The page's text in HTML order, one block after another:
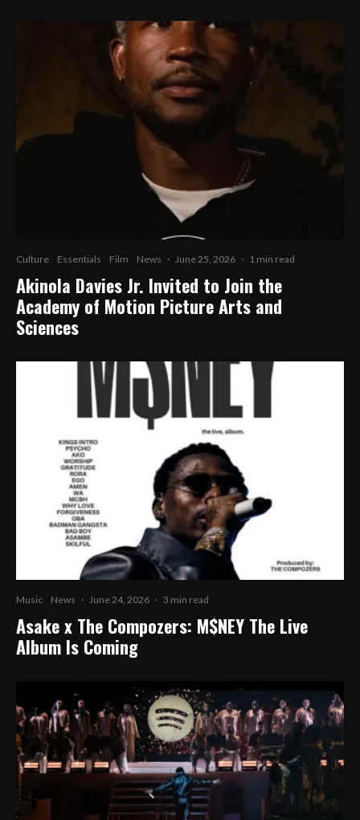
Culture Essentials Film News · June 25, 2026 · 1 min read
Akinola Davies Jr. Invited to Join the
Academy of Motion Picture Arts and
Sciences
Music News · June 24, 2026 · 3 min read
Asake x The Compozers: M$NEY The Live
Album Is Coming